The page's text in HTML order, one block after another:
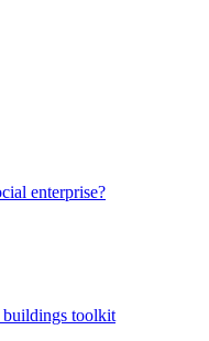
enterprise?
buildings toolkit